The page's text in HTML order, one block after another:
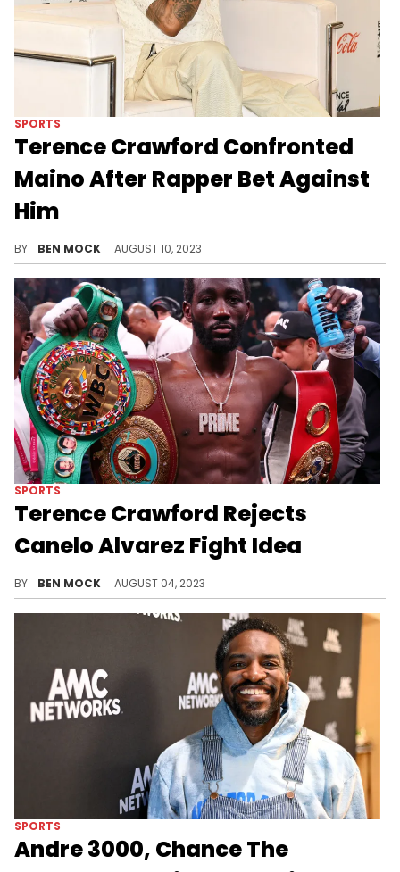
SPORTS
Terence Crawford Confronted
Maino After Rapper Bet Against
Him
BY BEN MOCK AUGUST 10, 2023
SPORTS
Terence Crawford Rejects
Canelo Alvarez Fight Idea
BY BEN MOCK AUGUST 04, 2023
SPORTS
Andre 3000, Chance The